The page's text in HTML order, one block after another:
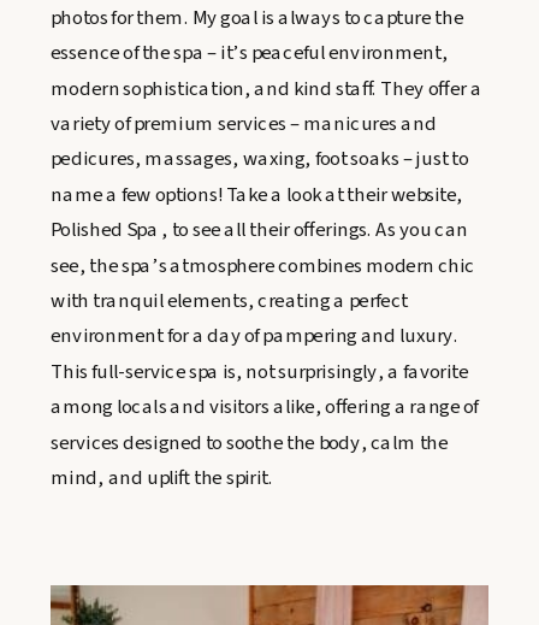
photos for them. My goal is always to capture the
essence of the spa – it’s peaceful environment,
modern sophistication, and kind staff. They offer a
variety of premium services – manicures and
pedicures, massages, waxing, foot soaks – just to
name a few options! Take a look at their website,
Polished Spa , to see all their offerings. As you can
see, the spa’s atmosphere combines modern chic
with tranquil elements, creating a perfect
environment for a day of pampering and luxury.
This full-service spa is, not surprisingly, a favorite
among locals and visitors alike, offering a range of
services designed to soothe the body, calm the
mind, and uplift the spirit.